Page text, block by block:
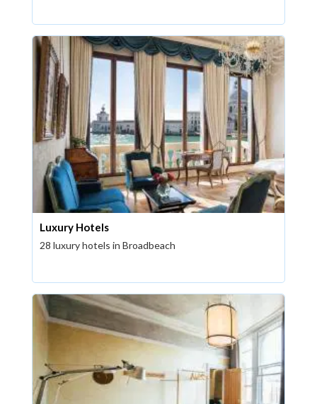
Luxury Hotels
28 luxury hotels in Broadbeach